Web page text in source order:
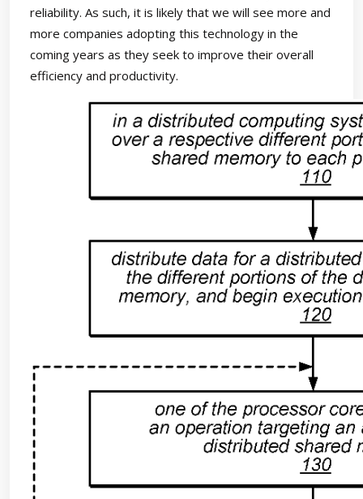
reliability. As such, it is likely that we will see more and
more companies adopting this technology in the
coming years as they seek to improve their overall
efficiency and productivity.